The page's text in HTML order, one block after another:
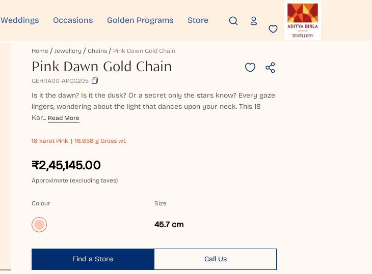
Weddings Occasions Golden Programs Store
Home Jewellery Chains Pink Dawn Gold Chain
Pink Dawn Gold Chain
GEHRA00-APCG205
Is it the dawn? Is it the dusk? Or a secret only the stars know? Every gaze
lingers, wondering about the light that dances upon your neck. This 18
Kar... Read More
18 karat Pink 16.658 g Gross wt.
₹2,45,145.00
Approximate (excluding taxes)
Colour Size
45.7 cm
Find a Store Call Us